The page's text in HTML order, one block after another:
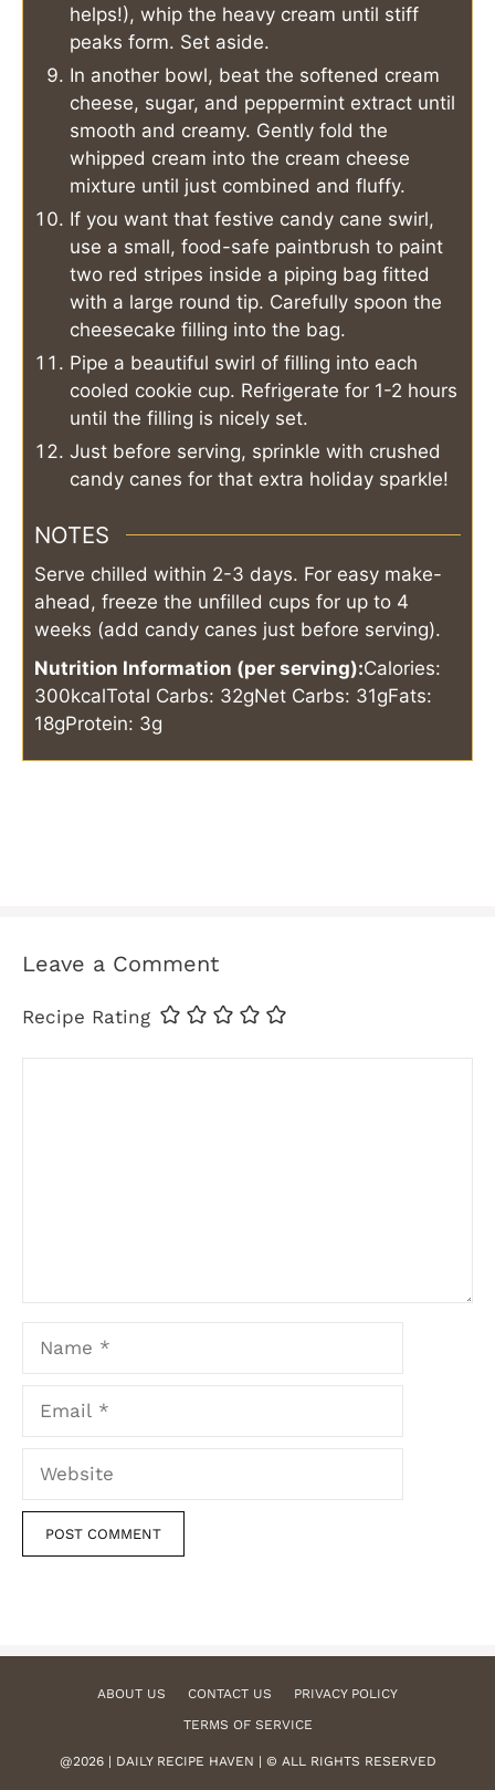
helps!), whip the heavy cream until stiff
peaks form. Set aside.
In another bowl, beat the softened cream
cheese, sugar, and peppermint extract until
smooth and creamy. Gently fold the
whipped cream into the cream cheese
mixture until just combined and fluffy.
If you want that festive candy cane swirl,
use a small, food-safe paintbrush to paint
two red stripes inside a piping bag fitted
with a large round tip. Carefully spoon the
cheesecake filling into the bag.
Pipe a beautiful swirl of filling into each
cooled cookie cup. Refrigerate for 1-2 hours
until the filling is nicely set.
Just before serving, sprinkle with crushed
candy canes for that extra holiday sparkle!
NOTES
Serve chilled within 2-3 days. For easy make-
ahead, freeze the unfilled cups for up to 4
weeks (add candy canes just before serving).
Nutrition Information (per serving):Calories:
300kcalTotal Carbs: 32gNet Carbs: 31gFats:
18gProtein: 3g
Leave a Comment
Recipe Rating
ABOUT US CONTACT US
PRIVACY POLICY
TERMS OF SERVICE
@2026 | DAILY RECIPE HAVEN | © ALL RIGHTS RESERVED